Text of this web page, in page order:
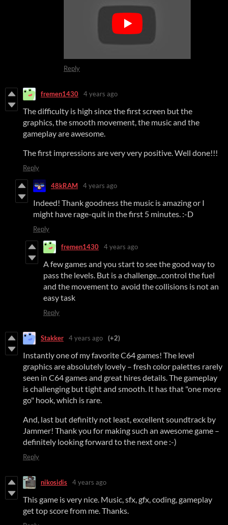
Reply
fremen1430 4 years ago
The difficulty is high since the first screen but the
graphics, the smooth movement, the music and the
gameplay are awesome.
The first impressions are very very positive. Well done!!!
Reply
48kRAM 4 years ago
Indeed! Thank goodness the music is amazing or I
might have rage-quit in the first 5 minutes. :-D
Reply
fremen1430 4 years ago
A few games and you start to see the good way to
pass the levels. But is a challenge...control the fuel
and the movement to avoid the collisions is not an
easy task
Reply
Stakker 4 years ago (+2)
Instantly one of my favorite C64 games! The level
graphics are absolutely lovely – fresh color palettes rarely
seen in C64 games and great hires details. The gameplay
is challenging but tight and smooth. It has that "one more
go" hook, which is rare.
And, last but definitly not least, excellent soundtrack by
Jammer! Thank you for making such an awesome game –
definitely looking forward to the next one :-)
Reply
nikosidis 4 years ago
This game is very nice. Music, sfx, gfx, coding, gameplay
get top score from me. Thanks.